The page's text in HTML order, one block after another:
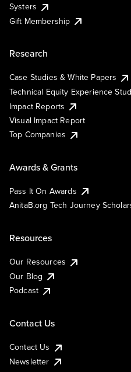
Systers
Gift Membership
Research
Case Studies & White Papers
Technical Equity Experience
Impact Reports
Visual Impact Report
Top Companies
Awards & Grants
Pass It On Awards
AnitaB.org Tech Journey
Resources
Our Resources
Our Blog
Podcast
Contact Us
Contact Us
Newsletter